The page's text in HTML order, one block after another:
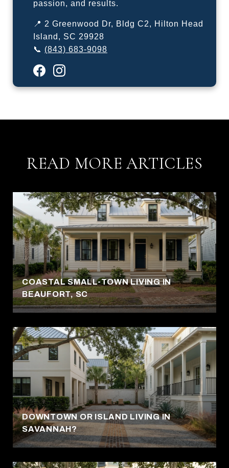
passion, and results.
📍 2 Greenwood Dr, Bldg C2, Hilton Head
Island, SC 29928
📞 (843) 683-9098
READ MORE ARTICLES
COASTAL SMALL-TOWN LIVING IN
BEAUFORT, SC
DOWNTOWN OR ISLAND LIVING IN
SAVANNAH?